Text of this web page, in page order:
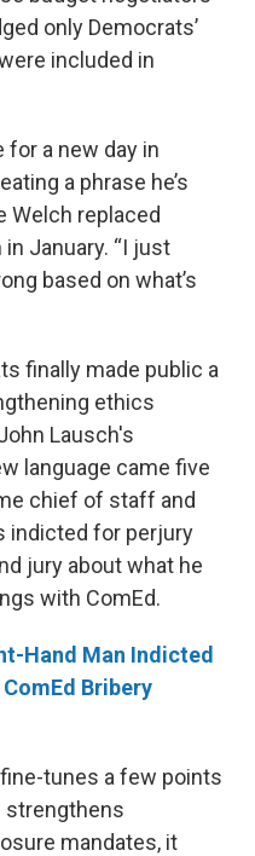
only Democrats’
included in
for a new day in
a phrase he’s
Welch replaced
January. “I just
based on what’s
finally made public a
ethics
Lausch's
language came five
chief of staff and
indicted for perjury
jury about what he
with ComEd.
Hand Man Indicted
Bribery
tunes a few points
strengthens
mandates, it